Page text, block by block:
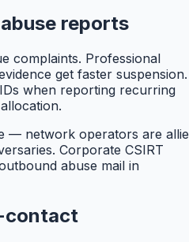
reports
complaints. Professional
get faster suspension.
when reporting recurring
— network operators are
Corporate CSIRT
abuse mail in
contact